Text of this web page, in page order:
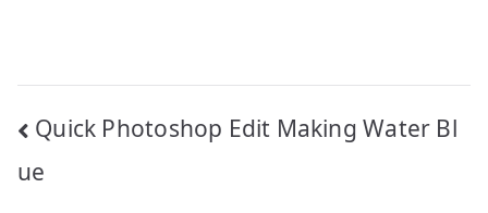
Post
navigation
Quick Photoshop Edit Making Water Bl
ue